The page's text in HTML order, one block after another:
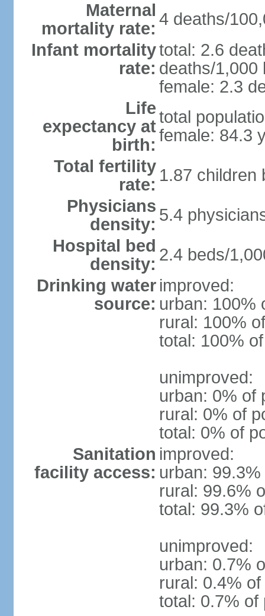
Maternal
mortality rate: 4 deaths/
Infant mortality
rate:
total: 2.6
deaths/1,000
female: 2.3
Life
expectancy at
birth:
total
female: 84.3
Total fertility
rate: 1.87 children
Physicians
density: 5.4
Hospital bed
density: 2.4 beds/
Drinking water
source:
improved:
urban: 100%
rural: 100%
total: 100%
unimproved:
urban: 0% of
rural: 0% of
total: 0% of
Sanitation
facility access:
improved:
urban:
rural: 99.6%
total: 99.3%
unimproved:
urban: 0.7%
rural: 0.4%
total: 0.7% of